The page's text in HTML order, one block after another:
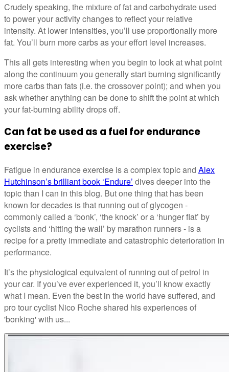
Crudely speaking, the mixture of fat and carbohydrate used
to power your activity changes to reflect your relative
intensity. At lower intensities, you’ll use proportionally more
fat. You’ll burn more carbs as your effort level increases.
This all gets interesting when you begin to look at what point
along the continuum you generally start burning significantly
more carbs than fats (i.e. the crossover point); and when you
ask whether anything can be done to shift the point at which
your fat-burning ability drops off.
Can fat be used as a fuel for endurance
exercise?
Fatigue in endurance exercise is a complex topic and Alex
Hutchinson’s brilliant book ‘Endure’ dives deeper into the
topic than I can in this blog. But one thing that has been
known for decades is that running out of glycogen -
commonly called a ‘bonk’, ‘the knock’ or a ‘hunger flat’ by
cyclists and ‘hitting the wall’ by marathon runners - is a
recipe for a pretty immediate and catastrophic deterioration in
performance.
It’s the physiological equivalent of running out of petrol in
your car. If you’ve ever experienced it, you’ll know exactly
what I mean. Even the best in the world have suffered, and
pro tour cyclist Nico Roche shared his experiences of
'bonking' with us...